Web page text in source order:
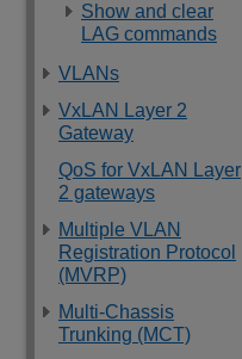
Show and clear
LAG commands
VLANs
VxLAN Layer 2
Gateway
QoS for VxLAN Layer
2 gateways
Multiple VLAN
Registration Protocol
(MVRP)
Multi-Chassis
Trunking (MCT)